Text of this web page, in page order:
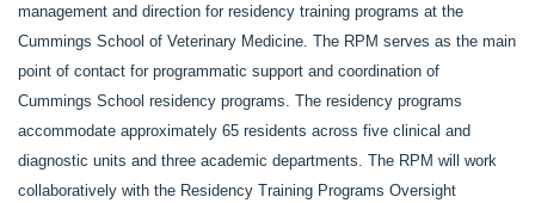
management and direction for residency training programs at the
Cummings School of Veterinary Medicine. The RPM serves as the main
point of contact for programmatic support and coordination of
Cummings School residency programs. The residency programs
accommodate approximately 65 residents across five clinical and
diagnostic units and three academic departments. The RPM will work
collaboratively with the Residency Training Programs Oversight